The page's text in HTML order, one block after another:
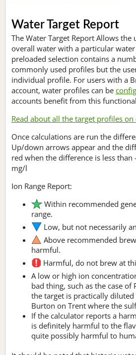
Water Target Report
The Water Target Report Allows the
overall water with a particular
preloaded selection contains a
commonly used profiles but the
individual profile. For users with a
account, water profiles can be
accounts benefit from this
Read about all the target profiles
Once calculations are run the
Up/down arrows appear and the
red when the difference is less
mg/l
Ion Range Report:
Within recommended
range.
Low, but not necessarily
Above recommended
harmful.
Harmful, do not brew at
A low or high ion
bad thing, such as the case of
the target is practically
Burton on Trent where the
If the calculator reports a
is definitely harmful to the
quite possibly harmful to